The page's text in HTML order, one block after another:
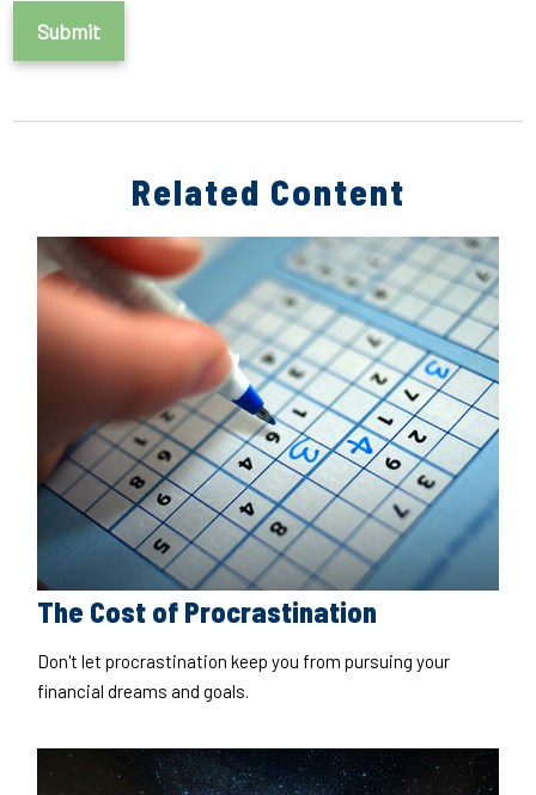
Related Content
The Cost of Procrastination
Don't let procrastination keep you from pursuing your
financial dreams and goals.